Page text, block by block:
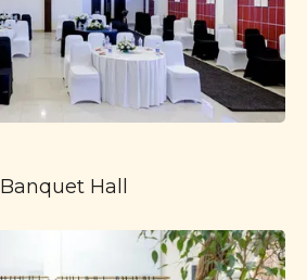
Banquet Hall